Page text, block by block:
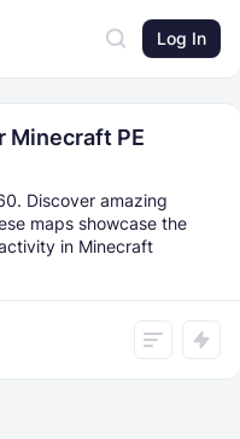
Log In
Minecraft PE
Discover amazing
maps showcase the
in Minecraft